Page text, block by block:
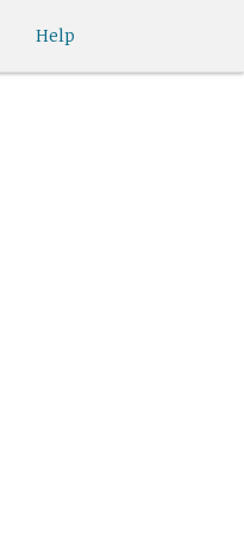
Help